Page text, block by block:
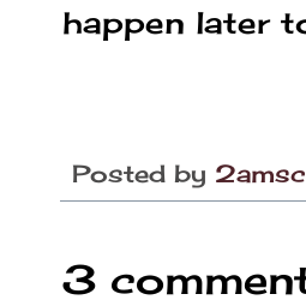
happen later
Posted by
3